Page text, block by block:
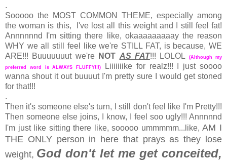
.
Sooooo the MOST COMMON THEME, especially among
the woman is this, I've lost all this weight and I still feel fat!
Annnnnnd I'm sitting there like, okaaaaaaaaay the reason
WHY we all still feel like we're STILL FAT, is because, WE
ARE!!! Buuuuuuut we're NOT AS FAT!!! LOLOL
(Although my
preferred word is ALWAYS FLUFFY!!!)
Liiiiiiike for realz!!! I just soooo
wanna shout it out buuuut I'm pretty sure I would get stoned
for that!!!
.
Then it's someone else's turn, I still don't feel like I'm Pretty!!!
Then someone else joins, I know, I feel soo ugly!!! Annnnnd
I'm just like sitting there like, sooooo ummmmm...like,AM I
THE ONLY person in here that prays as they lose
weight, God don't let me get conceited,